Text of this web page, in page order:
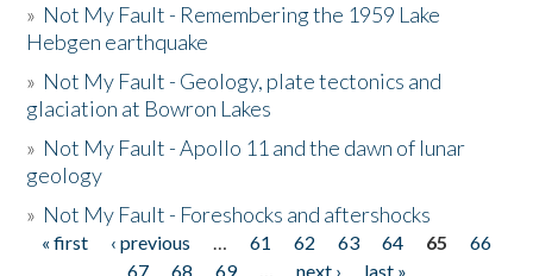
» Not My Fault - Remembering the 1959 Lake
Hebgen earthquake
» Not My Fault - Geology, plate tectonics and
glaciation at Bowron Lakes
» Not My Fault - Apollo 11 and the dawn of lunar
geology
» Not My Fault - Foreshocks and aftershocks
Pages
« first ‹ previous … 61 62 63 64 65
66
67
68 69 … next ›
last »